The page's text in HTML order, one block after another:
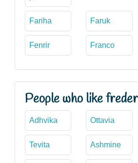
Fariha Faruk
Fenrir Franco
People who like
Adhvika Ottavia
Tevita Ashmine